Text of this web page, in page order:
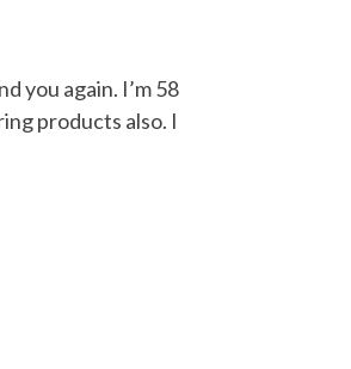
you again. I’m 58
products also. I